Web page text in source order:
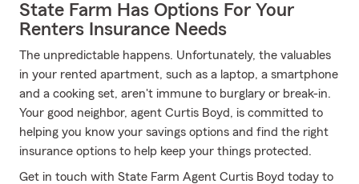
State Farm Has Options For Your
Renters Insurance Needs
The unpredictable happens. Unfortunately, the valuables
in your rented apartment, such as a laptop, a smartphone
and a cooking set, aren't immune to burglary or break-in.
Your good neighbor, agent Curtis Boyd, is committed to
helping you know your savings options and find the right
insurance options to help keep your things protected.
Get in touch with State Farm Agent Curtis Boyd today to